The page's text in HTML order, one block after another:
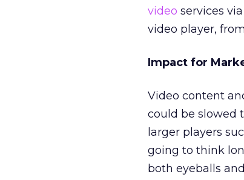
video services
video player,
Impact for
Video content
could be slowed
larger players
going to think
both eyeballs